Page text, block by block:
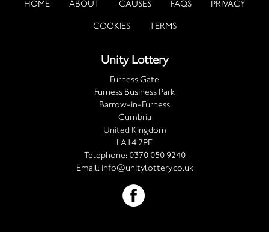
HOME ABOUT CAUSES FAQS PRIVACY
COOKIES TERMS
Unity Lottery
Furness Gate
Furness Business Park
Barrow-in-Furness
Cumbria
United Kingdom
LA14 2PE
Telephone: 0370 050 9240
Email: info@unitylottery.co.uk